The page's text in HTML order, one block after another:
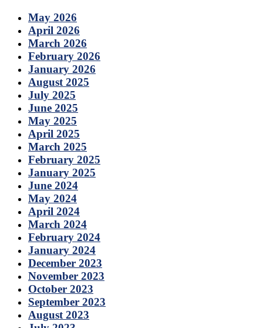
May 2026
April 2026
March 2026
February 2026
January 2026
August 2025
July 2025
June 2025
May 2025
April 2025
March 2025
February 2025
January 2025
June 2024
May 2024
April 2024
March 2024
February 2024
January 2024
December 2023
November 2023
October 2023
September 2023
August 2023